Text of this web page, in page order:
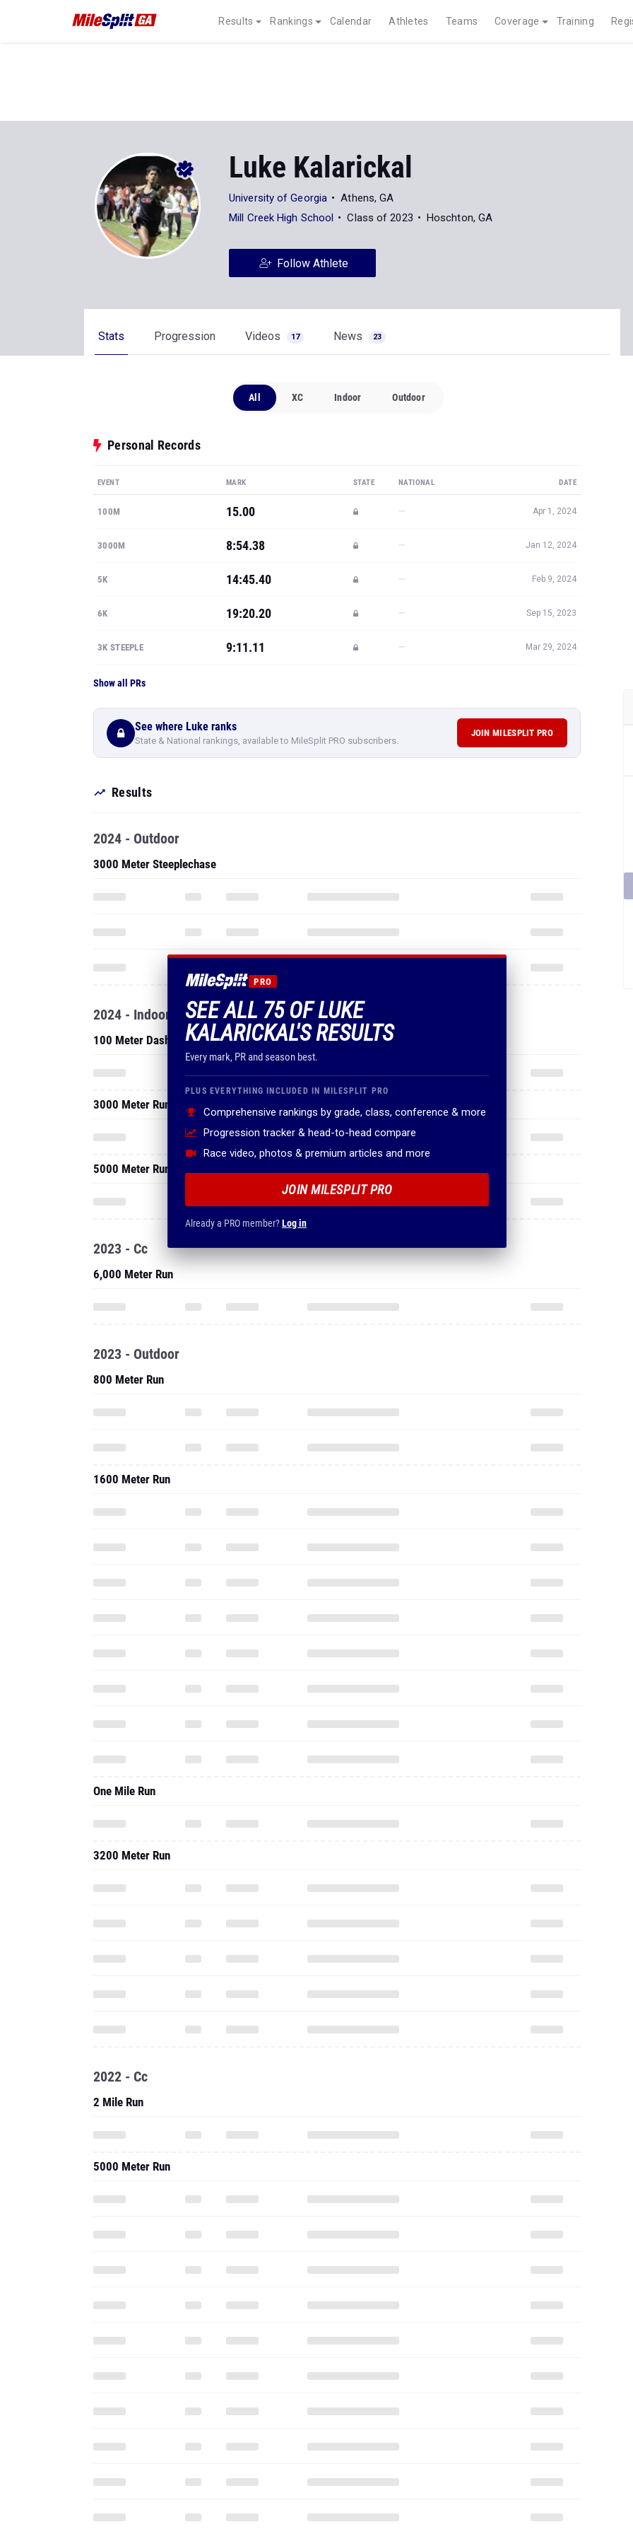
Results Rankings Calendar Athletes Teams Coverage Training
Luke Kalarickal
University of Georgia
Athens, GA
Mill Creek High School
Class of 2023 Hoschton, GA
Follow Athlete
Stats Progression Videos 17 News 23
All XC Indoor Outdoor
Personal Records
EVENT MARK STATE NATIONAL DATE
100M 15.00 — Apr 1, 2024
3000M 8:54.38 — Jan 12, 2024
5K 14:45.40 — Feb 9, 2024
6K 19:20.20 — Sep 15, 2023
3K STEEPLE 9:11.11 — Mar 29, 2024
Show all PRs
See where Luke ranks
State & National rankings, available to MileSplit PRO subscribers.
JOIN MILESPLIT PRO
Results
PRO
SEE ALL 75 OF LUKE
KALARICKAL'S RESULTS
Every mark, PR and season best.
PLUS EVERYTHING INCLUDED IN MILESPLIT PRO
Comprehensive rankings by grade, class, conference & more
Progression tracker & head-to-head compare
Race video, photos & premium articles and more
JOIN MILESPLIT PRO
Already a PRO member?Log in
2024 - Outdoor
3000 Meter Steeplechase
2024 - Indoor
100 Meter Dash
3000 Meter Run
5000 Meter Run
2023 - Cc
6,000 Meter Run
2023 - Outdoor
800 Meter Run
1600 Meter Run
One Mile Run
3200 Meter Run
2022 - Cc
2 Mile Run
5000 Meter Run